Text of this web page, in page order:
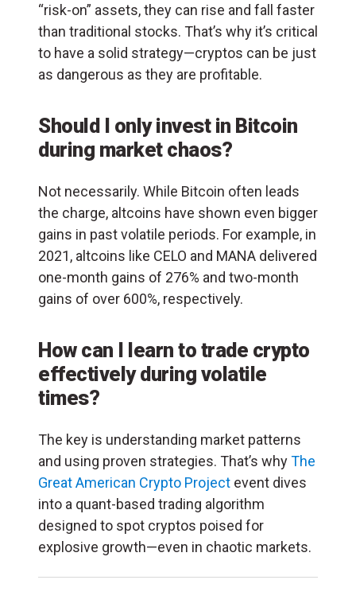
“risk-on” assets, they can rise and fall faster
than traditional stocks. That’s why it’s critical
to have a solid strategy—cryptos can be just
as dangerous as they are profitable.
Should I only invest in Bitcoin
during market chaos?
Not necessarily. While Bitcoin often leads
the charge, altcoins have shown even bigger
gains in past volatile periods. For example, in
2021, altcoins like CELO and MANA delivered
one-month gains of 276% and two-month
gains of over 600%, respectively.
How can I learn to trade crypto
effectively during volatile
times?
The key is understanding market patterns
and using proven strategies. That’s whyThe
Great American Crypto Project event dives
into a quant-based trading algorithm
designed to spot cryptos poised for
explosive growth—even in chaotic markets.